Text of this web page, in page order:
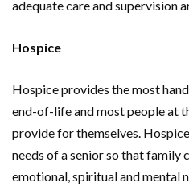
adequate care and supervision
Hospice
Hospice provides the most
end-of-life and most people at
provide for themselves.
needs of a senior so that family
emotional, spiritual and mental